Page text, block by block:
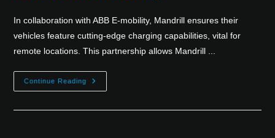
In collaboration with ABB E-mobility, Mandrill ensures their
vehicles feature cutting-edge charging capabilities, vital for
remote locations. This partnership allows Mandrill ...
Continue Reading